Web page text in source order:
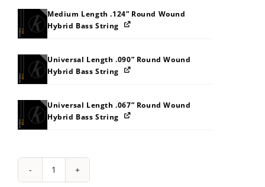
Medium Length .124” Round Wound
Hybrid Bass String
Universal Length .090” Round Wound
Hybrid Bass String
Universal Length .067” Round Wound
Hybrid Bass String
String